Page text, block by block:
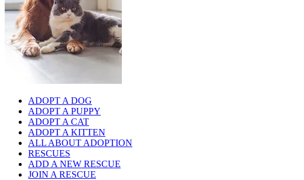
ADOPT A DOG
ADOPT A PUPPY
ADOPT A CAT
ADOPT A KITTEN
ALL ABOUT ADOPTION
RESCUES
ADD A NEW RESCUE
JOIN A RESCUE